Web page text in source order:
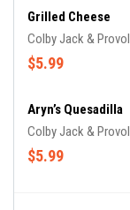
Grilled Cheese
Colby Jack &
$5.99
Aryn’s Quesadilla
Colby Jack &
$5.99